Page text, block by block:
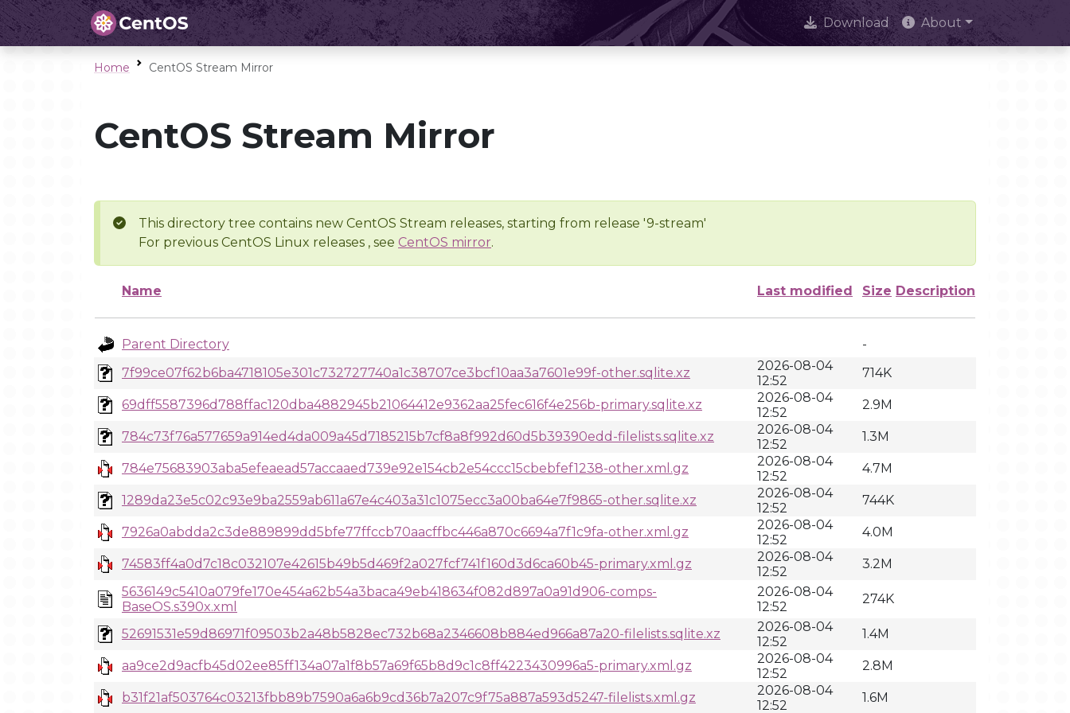
Download About
Home CentOS Stream Mirror
CentOS Stream Mirror
This directory tree contains new CentOS Stream releases, starting from release '9-stream'
For previous CentOS Linux releases , see CentOS mirror.
Name Last modified Size Description
Parent Directory
-
7f99ce07f62b6ba4718105e301c732727740a1c38707ce3bcf10aa3a7601e99f-other.sqlite.xz
2026-08-04
12:52
714K
69dff5587396d788ffac120dba4882945b21064412e9362aa25fec616f4e256b-primary.sqlite.xz
2026-08-04
12:52
2.9M
784c73f76a577659a914ed4da009a45d7185215b7cf8a8f992d60d5b39390edd-filelists.sqlite.xz
2026-08-04
12:52
1.3M
784e75683903aba5efeaead57accaaed739e92e154cb2e54ccc15cbebfef1238-other.xml.gz
2026-08-04
12:52
4.7M
1289da23e5c02c93e9ba2559ab611a67e4c403a31c1075ecc3a00ba64e7f9865-other.sqlite.xz
2026-08-04
12:52
744K
7926a0abdda2c3de889899dd5bfe77ffccb70aacffbc446a870c6694a7f1c9fa-other.xml.gz
2026-08-04
12:52
4.0M
74583ff4a0d7c18c032107e42615b49b5d469f2a027fcf741f160d3d6ca60b45-primary.xml.gz
2026-08-04
12:52
3.2M
5636149c5410a079fe170e454a62b54a3baca49eb418634f082d897a0a91d906-comps-
BaseOS.s390x.xml
2026-08-04
12:52
274K
52691531e59d86971f09503b2a48b5828ec732b68a2346608b884ed966a87a20-filelists.sqlite.xz
2026-08-04
12:52
1.4M
aa9ce2d9acfb45d02ee85ff134a07a1f8b57a69f65b8d9c1c8ff4223430996a5-primary.xml.gz
2026-08-04
12:52
2.8M
b31f21af503764c03213fbb89b7590a6a6b9cd36b7a207c9f75a887a593d5247-filelists.xml.gz
2026-08-04
12:52
1.6M